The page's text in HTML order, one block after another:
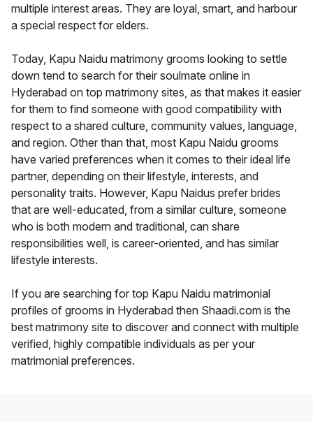
multiple interest areas. They are loyal, smart, and harbour
a special respect for elders.
Today, Kapu Naidu matrimony grooms looking to settle
down tend to search for their soulmate online in
Hyderabad on top matrimony sites, as that makes it easier
for them to find someone with good compatibility with
respect to a shared culture, community values, language,
and region. Other than that, most Kapu Naidu grooms
have varied preferences when it comes to their ideal life
partner, depending on their lifestyle, interests, and
personality traits. However, Kapu Naidus prefer brides
that are well-educated, from a similar culture, someone
who is both modern and traditional, can share
responsibilities well, is career-oriented, and has similar
lifestyle interests.
If you are searching for top Kapu Naidu matrimonial
profiles of grooms in Hyderabad then Shaadi.com is the
best matrimony site to discover and connect with multiple
verified, highly compatible individuals as per your
matrimonial preferences.